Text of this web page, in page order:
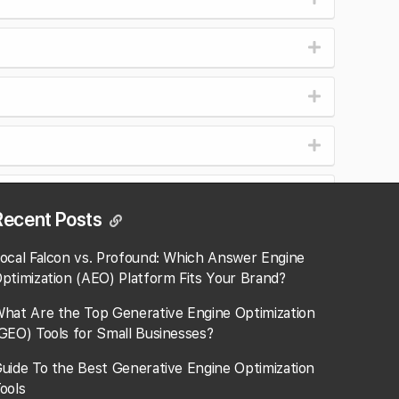
Posts
Falcon vs. Profound: Which Answer Engine
(AEO) Platform Fits Your Brand?
Are the Top Generative Engine Optimization
Tools for Small Businesses​?
To the Best Generative Engine Optimization